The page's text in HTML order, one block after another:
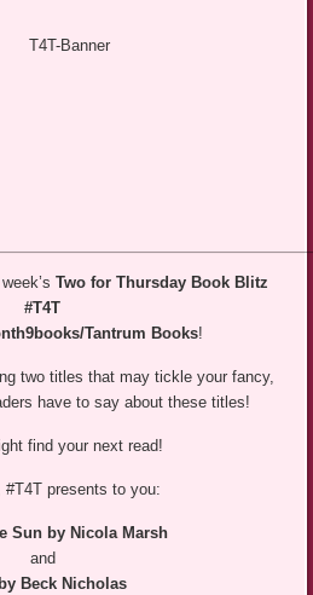
Two for Thursday Book Blitz
#T4T
Tantrum Books!
two titles that may tickle your fancy,
have to say about these titles!
find your next read!
#T4T presents to you:
Sun by Nicola Marsh
and
Beck Nicholas